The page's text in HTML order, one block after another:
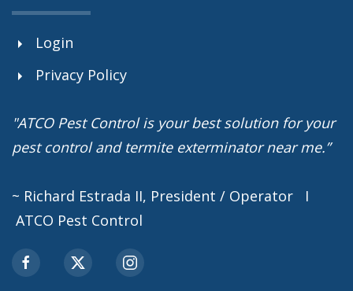
Login
Privacy Policy
"ATCO Pest Control is your best solution for your
pest control and termite exterminator near me.”
~ Richard Estrada II, President / Operator I
ATCO Pest Control